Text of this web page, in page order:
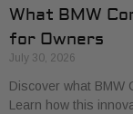
What BMW
for Owners
July 30, 2026
Discover what BMW
Learn how this